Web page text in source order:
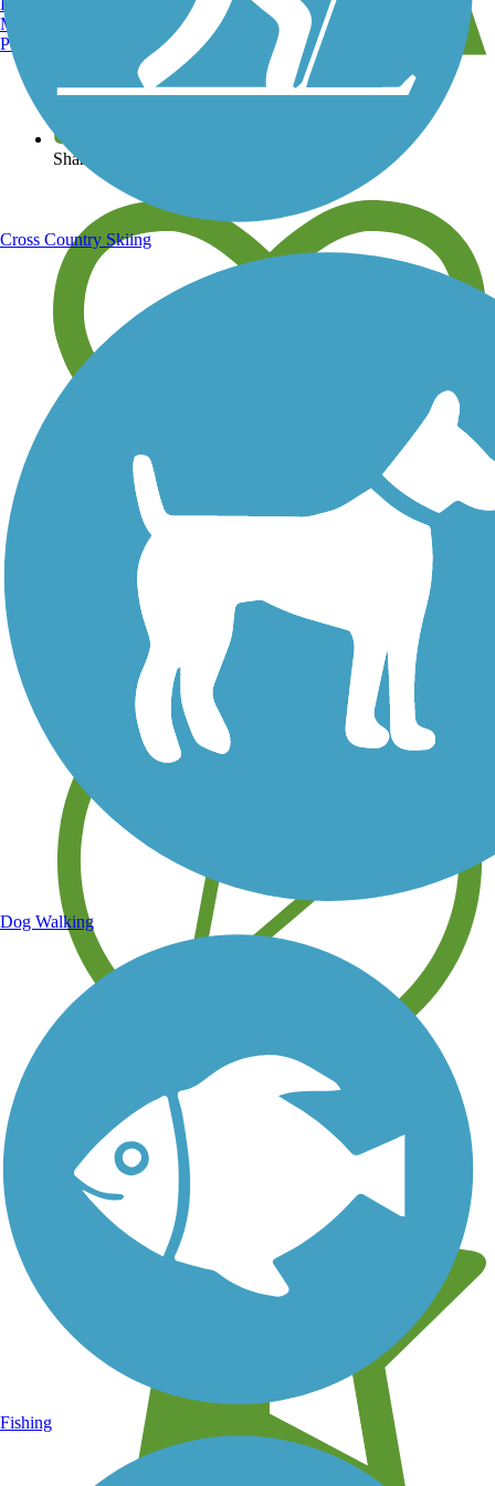
View over 40,000 miles of trail maps
Share your trail photos
Save your own favorite trails
Learn about new trails near you
Manchester, NH
Portland, ME
Cross Country Skiing
Dog Walking
Fishing